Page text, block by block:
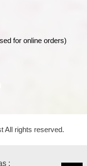
for online orders)
All rights reserved.
: